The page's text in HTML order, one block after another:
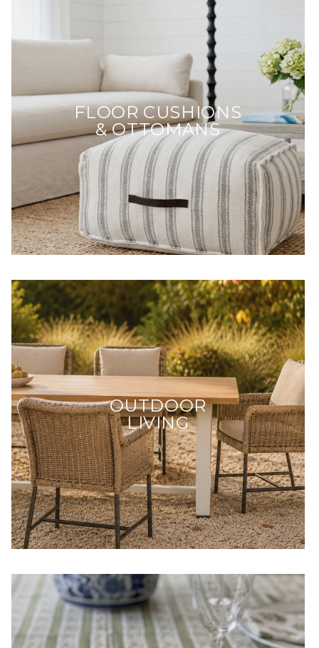
FLOOR CUSHIONS
& OTTOMANS
OUTDOOR
LIVING